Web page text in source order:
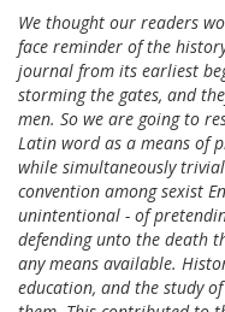
We thought our readers
face reminder of the
journal from its earliest
storming the gates, and
men. So we are going to
Latin word as a means of
while simultaneously
convention among sexist
unintentional - of
defending unto the death
any means available.
education, and the study